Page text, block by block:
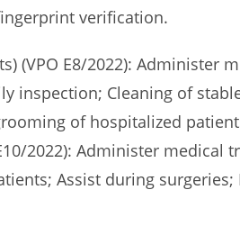
verification.
(VPO E8/2022):
inspection; Cleaning of
of hospitalized
2022): Administer
Assist during